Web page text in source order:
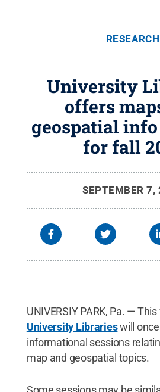
RESEARCH
University
offers
geospatial
for fall
SEPTEMBER 7,
UNIVERSIY PARK, Pa. — This
University Librarieswill
informational sessions
map and geospatial topics.